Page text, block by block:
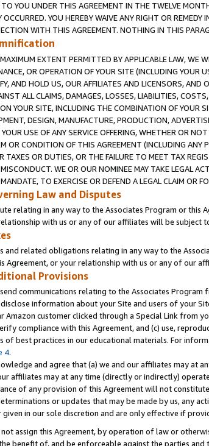
TO YOU UNDER THIS AGREEMENT IN THE TWELVE
OCCURRED. YOU HEREBY WAIVE ANY RIGHT OR
WITH THIS AGREEMENT. NOTHING IN THIS
EXTENT PERMITTED BY APPLICABLE LAW, WE
OR OPERATION OF YOUR SITE (INCLUDING YOUR
AND HOLD US, OUR AFFILIATES AND LICENSORS, AND
ALL CLAIMS, DAMAGES, LOSSES, LIABILITIES,
YOUR SITE, INCLUDING THE COMBINATION OF YOUR
DESIGN, MANUFACTURE, PRODUCTION,
USE OF ANY SERVICE OFFERING, WHETHER OR
OR CONDITION OF THIS AGREEMENT (INCLUDING ANY
TAXES OR DUTIES, OR THE FAILURE TO MEET TAX
WE OR OUR NOMINEE MAY TAKE LEGAL
TO EXERCISE OR DEFEND A LEGAL CLAIM OR
Law and Disputes
relating in any way to the Associates Program or this
with us or any of our affiliates will be subject
and related obligations relating in any way to the
Agreement, or your relationship with us or any of our
Provisions
communications relating to the Associates
disclose information about your Site and users of your
Amazon customer clicked through a Special Link from
compliance with this Agreement, and (c) use,
of best practices in our educational materials. For
4.
and agree that (a) we and our affiliates may at
affiliates may at any time (directly or indirectly)
of any provision of this Agreement will not
or updates that may be made by us, any
given in our sole discretion and are only effective if
not assign this Agreement, by operation of law or
benefit of, and be enforceable against the parties and